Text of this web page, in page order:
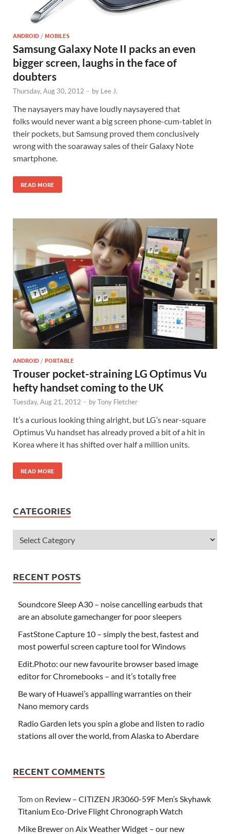
ANDROID/MOBILES
Samsung Galaxy Note II packs an even
bigger screen, laughs in the face of
doubters
Thursday, Aug 30, 2012 - by Lee J.
The naysayers may have loudly naysayered that
folks would never want a big screen phone-cum-tablet in
their pockets, but Samsung proved them conclusively
wrong with the soaraway sales of their Galaxy Note
smartphone.
READ MORE
ANDROID /PORTABLE
Trouser pocket-straining LG Optimus Vu
hefty handset coming to the UK
Tuesday, Aug 21, 2012 - byTony Fletcher
It’s a curious looking thing alright, but LG’s near-square
Optimus Vu handset has already proved a bit of a hit in
Korea where it has shifted over half a million units.
READ MORE
CATEGORIES
RECENT POSTS
Soundcore Sleep A30 – noise cancelling earbuds that
are an absolute gamechanger for poor sleepers
FastStone Capture 10 – simply the best, fastest and
most powerful screen capture tool for Windows
Edit.Photo: our new favourite browser based image
editor for Chromebooks – and it’s totally free
Be wary of Huawei’s appalling warranties on their
Nano memory cards
Radio Garden lets you spin a globe and listen to radio
stations all over the world, from Alaska to Aberdare
RECENT COMMENTS
Tomon Review – CITIZEN JR3060-59F Men’s Skyhawk
Titanium Eco-Drive Flight Chronograph Watch
Mike Breweron Aix Weather Widget – our new